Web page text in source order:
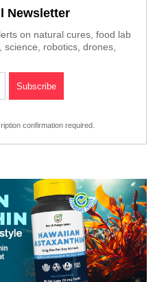
Newsletter
on natural cures, food lab
robotics, drones,
confirmation required.